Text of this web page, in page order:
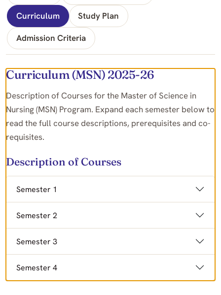
Curriculum Study Plan
Admission Criteria
Curriculum (MSN) 2025-26
Description of Courses for the Master of Science in
Nursing (MSN) Program. Expand each semester below to
read the full course descriptions, prerequisites and co-
requisites.
Description of Courses
Semester 1
Semester 2
Semester 3
Semester 4